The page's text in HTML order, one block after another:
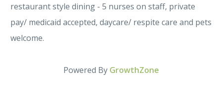
restaurant style dining - 5 nurses on staff, private
pay/ medicaid accepted, daycare/ respite care and pets
welcome.
Powered By GrowthZone